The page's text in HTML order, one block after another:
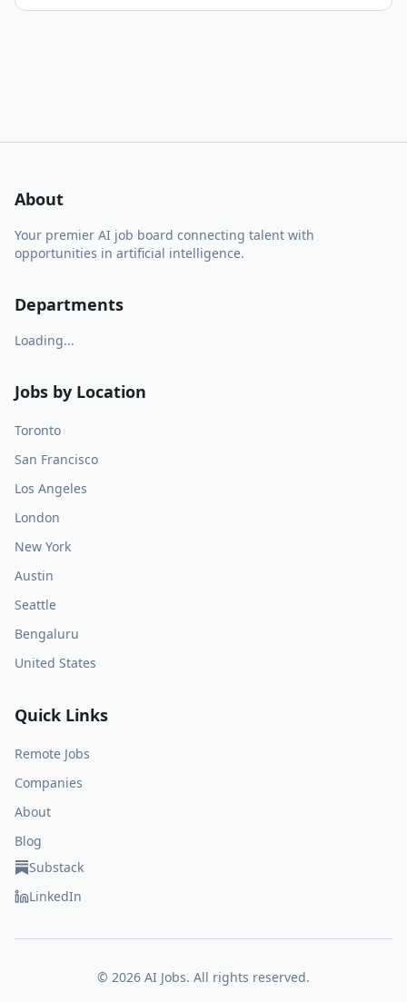
About
Your premier AI job board connecting talent with
opportunities in artificial intelligence.
Departments
Loading...
Jobs by Location
Toronto
San Francisco
Los Angeles
London
New York
Austin
Seattle
Bengaluru
United States
Quick Links
Remote Jobs
Companies
About
Blog
Substack
LinkedIn
© 2026 AI Jobs. All rights reserved.